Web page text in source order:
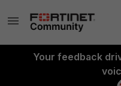
Your feedback